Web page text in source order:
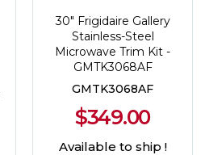
30" Frigidaire Gallery
Stainless-Steel
Microwave Trim Kit -
GMTK3068AF
GMTK3068AF
$349.00
Available to ship !